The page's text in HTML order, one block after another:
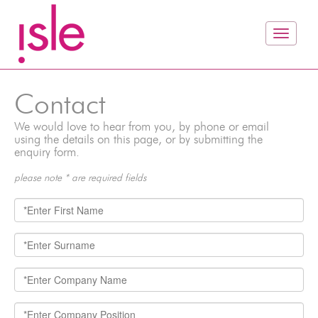
Contact
We would love to hear from you, by phone or email
using the details on this page, or by submitting the
enquiry form.
please note * are required fields